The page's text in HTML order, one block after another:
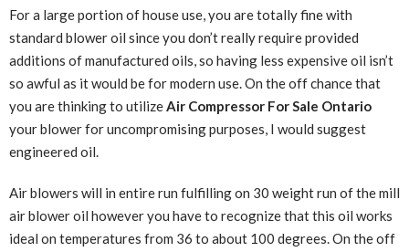
For a large portion of house use, you are totally fine with
standard blower oil since you don’t really require provided
additions of manufactured oils, so having less expensive oil isn’t
so awful as it would be for modern use. On the off chance that
you are thinking to utilizeAir Compressor For Sale Ontario
your blower for uncompromising purposes, I would suggest
engineered oil.
Air blowers will in entire run fulfilling on 30 weight run of the mill
air blower oil however you have to recognize that this oil works
ideal on temperatures from 36 to about 100 degrees. On the off